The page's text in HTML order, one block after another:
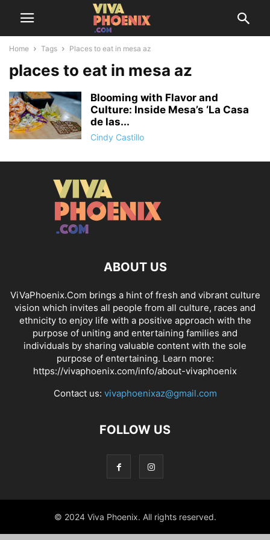
Home Tags Places to eat in mesa az
places to eat in mesa az
Blooming with Flavor and
Culture: Inside Mesa’s ‘La Casa
de las...
Cindy Castillo
ABOUT US
ViVaPhoenix.Com brings a hint of fresh and vibrant culture
vision which invites all people from all culture, races and
ethnicity to enjoy life with a positive approach with the
purpose of uniting and entertaining families and
individuals by sharing valuable content with the sole
purpose of entertaining. Learn more:
https://vivaphoenix.com/info/about-vivaphoenix
Contact us: vivaphoenixaz@gmail.com
FOLLOW US
© 2024 Viva Phoenix. All rights reserved.